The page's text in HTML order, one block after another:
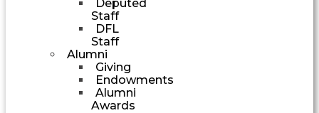
Deputed
Staff
DFL
Staff
Alumni
Giving
Endowments
Alumni
Awards